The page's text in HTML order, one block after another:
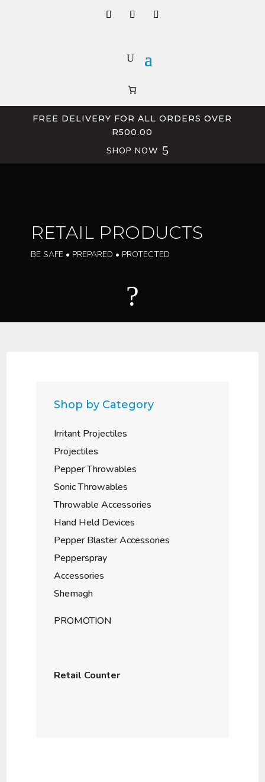
FREE DELIVERY FOR ALL ORDERS OVER
R500.00
SHOP NOW
RETAIL PRODUCTS
BE SAFE • PREPARED • PROTECTED
?
Shop by Category
Irritant Projectiles
Projectiles
Pepper Throwables
Sonic Throwables
Throwable Accessories
Hand Held Devices
Pepper Blaster Accessories
Pepperspray
Accessories
Shemagh
PROMOTION
Retail Counter